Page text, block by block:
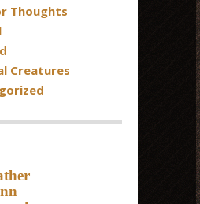
Thoughts
Creatures